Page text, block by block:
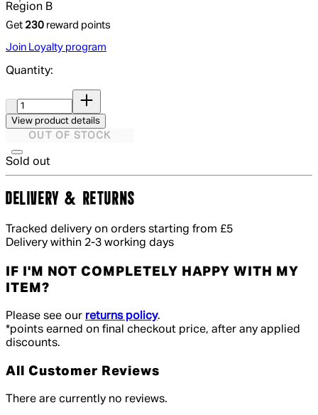
Region B
Get 230 reward points
Join Loyalty program
Quantity:
View product details
OUT OF STOCK
Sold out
DELIVERY & RETURNS
Tracked delivery on orders starting from £5
Delivery within 2-3 working days
IF I'M NOT COMPLETELY HAPPY WITH MY
ITEM?
Please see our returns policy.
*points earned on final checkout price, after any applied
discounts.
All Customer Reviews
There are currently no reviews.